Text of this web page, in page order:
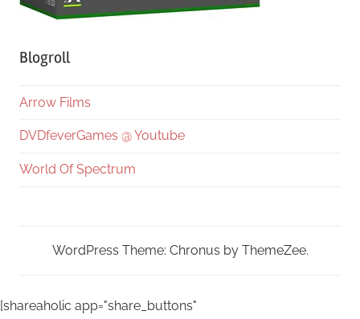
Blogroll
Arrow Films
DVDfeverGames @ Youtube
World Of Spectrum
WordPress Theme: Chronus by ThemeZee.
[shareaholic app="share_buttons"